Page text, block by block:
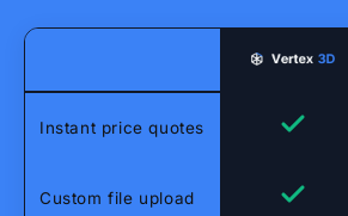
Instant price quotes
Custom file upload